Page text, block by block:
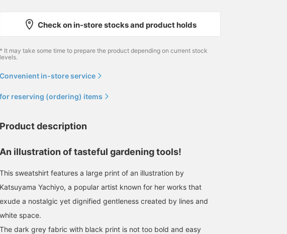
Check on in-store stocks and product holds
* It may take some time to prepare the product depending on current stock
levels.
Convenient in-store service
for reserving (ordering) items
Product description
An illustration of tasteful gardening tools!
This sweatshirt features a large print of an illustration by
Katsuyama Yachiyo, a popular artist known for her works that
exude a nostalgic yet dignified gentleness created by lines and
white space.
The dark grey fabric with black print is not too bold and easy